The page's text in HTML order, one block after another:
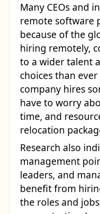
Many CEOs and
remote software
because of the
hiring remotely,
to a wider talent
choices than
company hires
have to worry
time, and
relocation
Research also
management
leaders, and
benefit from
the roles and